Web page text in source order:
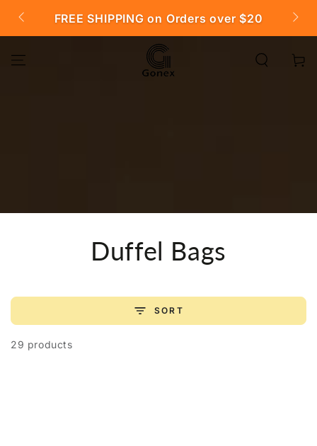
CONTENTFREE SHIPPING on Orders over $20
Cart
Collection:
Duffel Bags
SORT
29 products